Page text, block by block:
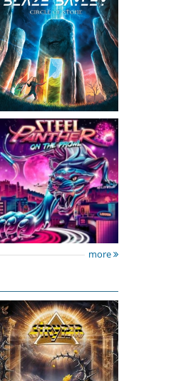
Steel Panther- On The
Prowl
12.99 €
more
Stryper- Throne Of
Thorns
14.99 €
Domino Drive- Cosmic
Theater
15.99 €